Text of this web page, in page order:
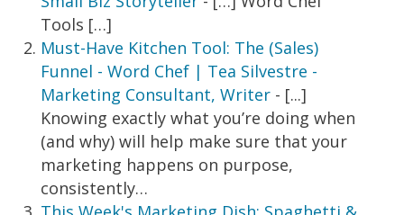
Tools […]
Must-Have Kitchen Tool: The (Sales)
Funnel - Word Chef | Tea Silvestre -
Marketing Consultant, Writer- [...]
Knowing exactly what you’re doing when
(and why) will help make sure that your
marketing happens on purpose,
consistently…